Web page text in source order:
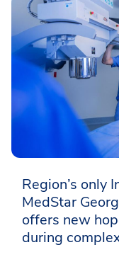
Region’s
MedStar
offers new
during